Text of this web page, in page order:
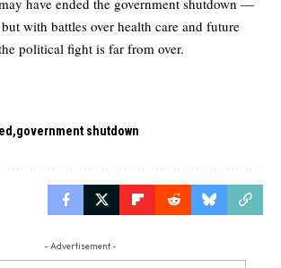
with battles over health care and future
political fight is far from over.
government shutdown
- Advertisement -